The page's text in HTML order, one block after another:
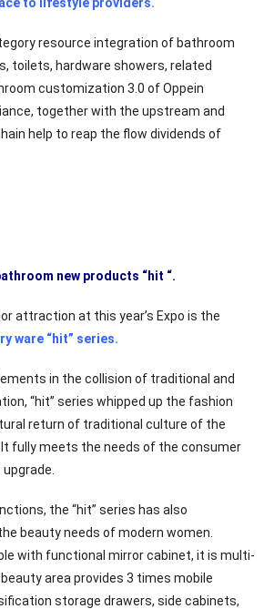
resource integration of bathroom
toilets, hardware showers, related
customization 3.0 of Oppein
together with the upstream and
help to reap the flow dividends of
new products “hit “.
attraction at this year’s Expo is the
ware “hit” series.
in the collision of traditional and
“hit” series whipped up the fashion
return of traditional culture of the
fully meets the needs of the consumer
the “hit” series has also
beauty needs of modern women.
with functional mirror cabinet, it is multi-
area provides 3 times mobile
storage drawers, side cabinets,